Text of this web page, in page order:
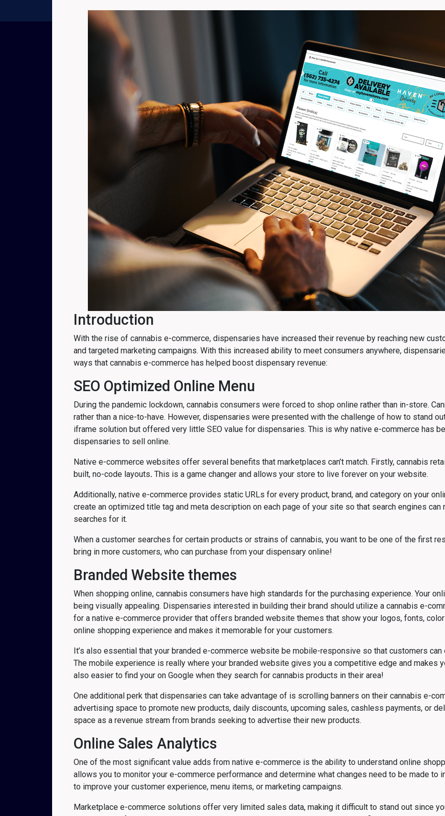
Introduction
With the rise of cannabis e-commerce, dispensaries have increased their revenue by reaching new
and targeted marketing campaigns. With this increased ability to meet consumers anywhere,
ways that cannabis e-commerce has helped boost dispensary revenue:
SEO Optimized Online Menu
During the pandemic lockdown, cannabis consumers were forced to shop online rather than in-store.
rather than a nice-to-have. However, dispensaries were presented with the challenge of how to stand
iframe solution but offered very little SEO value for dispensaries. This is why native e-commerce has
dispensaries to sell online.
Native e-commerce websites offer several benefits that marketplaces can’t match. Firstly, cannabis
built, no-code layouts. This is a game changer and allows your store to live forever on your website.
Additionally, native e-commerce provides static URLs for every product, brand, and category on your
create an optimized title tag and meta description on each page of your site so that search engines
searches for it.
When a customer searches for certain products or strains of cannabis, you want to be one of the first
bring in more customers, who can purchase from your dispensary online!
Branded Website themes
When shopping online, cannabis consumers have high standards for the purchasing experience. Your
being visually appealing. Dispensaries interested in building their brand should utilize a cannabis e-
for a native e-commerce provider that offers branded website themes that show your logos, fonts,
online shopping experience and makes it memorable for your customers.
It’s also essential that your branded e-commerce website be mobile-responsive so that customers
The mobile experience is really where your branded website gives you a competitive edge and makes
also easier to find your on Google when they search for cannabis products in their area!
One additional perk that dispensaries can take advantage of is scrolling banners on their cannabis e-
advertising space to promote new products, daily discounts, upcoming sales, cashless payments, or
space as a revenue stream from brands seeking to advertise their new products.
Online Sales Analytics
One of the most significant value adds from native e-commerce is the ability to understand online
allows you to monitor your e-commerce performance and determine what changes need to be made to
to improve your customer experience, menu items, or marketing campaigns.
Marketplace e-commerce solutions offer very limited sales data, making it difficult to stand out since